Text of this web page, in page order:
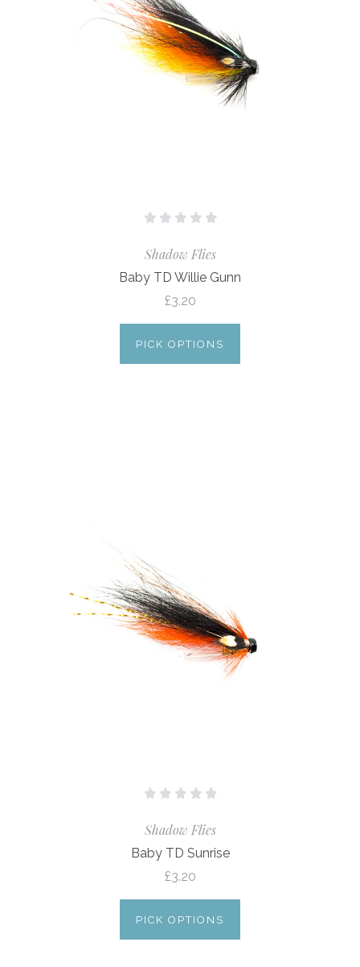
Shadow Flies
Baby TD Willie Gunn
£3.20
PICK OPTIONS
Shadow Flies
Baby TD Sunrise
£3.20
PICK OPTIONS